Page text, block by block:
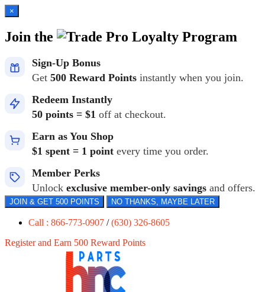
×
Join the Loyalty Program
Sign-Up Bonus
Get 500 Reward Points instantly when you join.
Redeem Instantly
50 points = $1 off at checkout.
Earn as You Shop
$1 spent = 1 point every time you order.
Member Perks
Unlock exclusive member-only savings and offers.
JOIN & GET 500 POINTS NO THANKS, MAYBE LATER
Call : 866-773-0907 /(630) 326-8605
Register and Earn 500 Reward Points